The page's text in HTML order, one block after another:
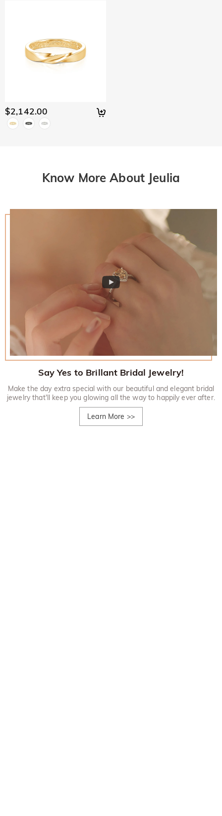
$2,142.00
Know More About Jeulia
Say Yes to Brillant Bridal Jewelry!
Make the day extra special with our beautiful and elegant bridal
jewelry that'll keep you glowing all the way to happily ever after.
Learn More >>